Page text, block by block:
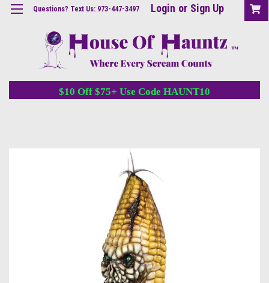
Questions? Text Us: 973-447-3497 Login or Sign Up
$10 Off $75+ Use Code HAUNT10